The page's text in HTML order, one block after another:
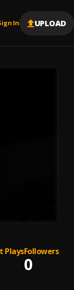
In UPLOAD
PlaysFollowers
0